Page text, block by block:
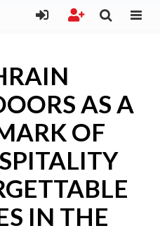
AS A
OF
IN THE